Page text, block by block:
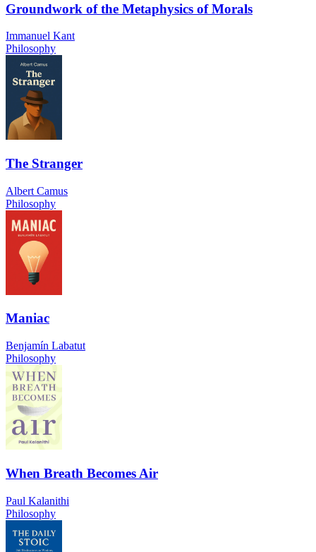
Groundwork of the Metaphysics of Morals
Immanuel Kant
Philosophy
The Stranger
Albert Camus
Philosophy
Maniac
Benjamín Labatut
Philosophy
When Breath Becomes Air
Paul Kalanithi
Philosophy